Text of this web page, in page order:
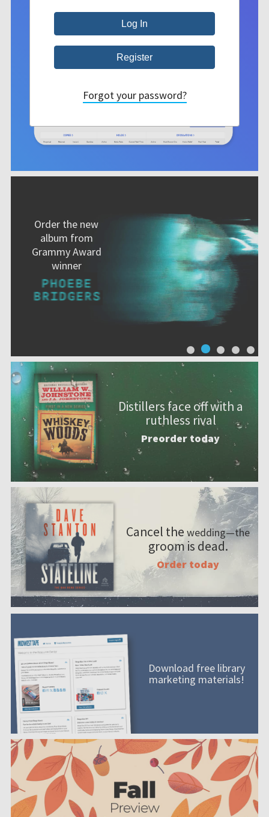
Order the new
album from
Grammy Award
winner
Distillers face off with a
ruthless rival
Preorder today
Cancel the wedding—the
groom is dead.
Order today
Download free library
marketing materials!
Forgot your password?